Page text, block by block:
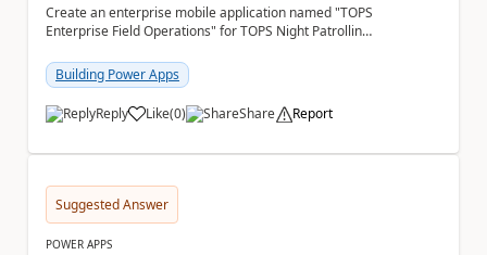
Create an enterprise mobile application named "TOPS
Enterprise Field Operations" for TOPS Night Patrolling
Building Power Apps
Reply Like
a (0) Share Report
Suggested Answer
POWER APPS